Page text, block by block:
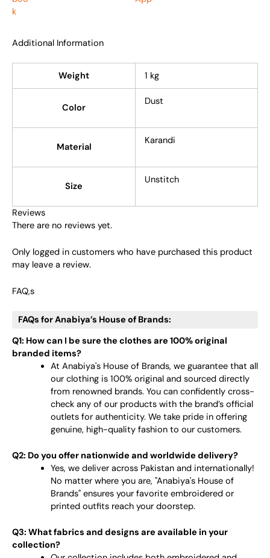
Additional Information
Weight 1 kg
Color
Dust
Material
Karandi
Size
Unstitch
Reviews
There are no reviews yet.
Only logged in customers who have purchased this product
may leave a review.
FAQ,s
FAQs for Anabiya’s House of Brands:
Q1: How can I be sure the clothes are 100% original
branded items?
At Anabiya's House of Brands, we guarantee that all
our clothing is 100% original and sourced directly
from renowned brands. You can confidently cross-
check any of our products with the brand’s official
outlets for authenticity. We take pride in offering
genuine, high-quality fashion to our customers.
Q2: Do you offer nationwide and worldwide delivery?
Yes, we deliver across Pakistan and internationally!
No matter where you are, "Anabiya's House of
Brands" ensures your favorite embroidered or
printed outfits reach your doorstep.
Q3: What fabrics and designs are available in your
collection?